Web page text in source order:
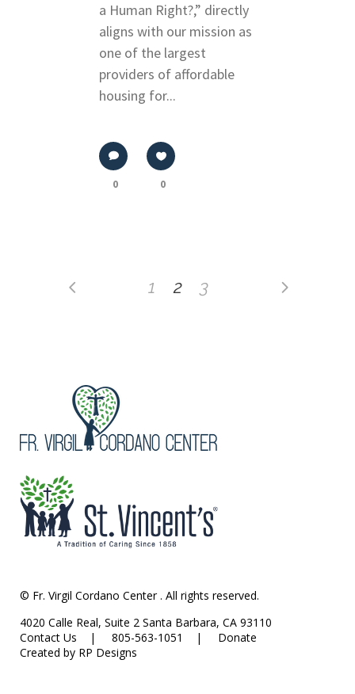
a Human Right?,” directly
aligns with our mission as
one of the largest
providers of affordable
housing for...
0 0
1 2 3
© Fr. Virgil Cordano Center . All rights reserved.
4020 Calle Real, Suite 2 Santa Barbara, CA 93110
Contact Us | 805-563-1051 | Donate
Created by RP Designs